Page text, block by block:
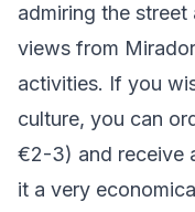
admiring the street
views from
activities. If you
culture, you can
€2-3) and receive
it a very